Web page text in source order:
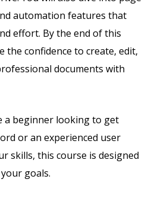
automation features that
effort. By the end of this
the confidence to create, edit,
documents with
a beginner looking to get
or an experienced user
skills, this course is designed
goals.